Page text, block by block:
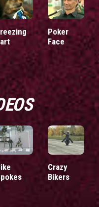
Poker
Face
Crazy
Bikers